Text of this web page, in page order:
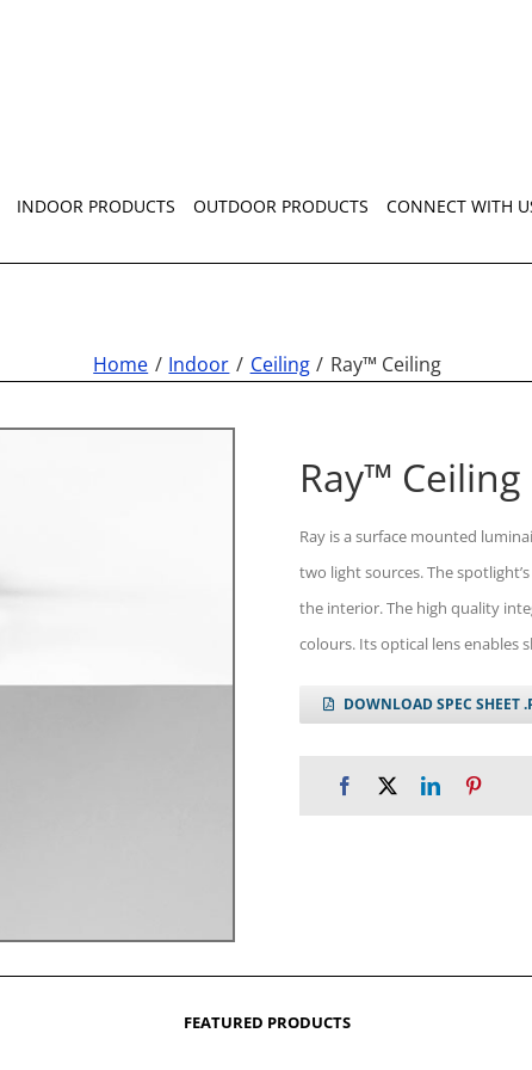
INDOOR PRODUCTS OUTDOOR PRODUCTS CONNECT WITH
Home Indoor Ceiling Ray™ Ceiling
Ray™ Ceiling
Ray is a surface mounted
two light sources. The
the interior. The high quality
colours. Its optical lens enables
DOWNLOAD SPEC SHEET
FEATURED PRODUCTS